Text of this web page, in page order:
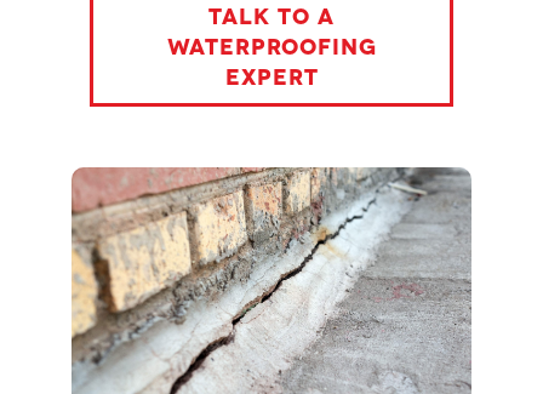
TALK TO A
WATERPROOFING
EXPERT